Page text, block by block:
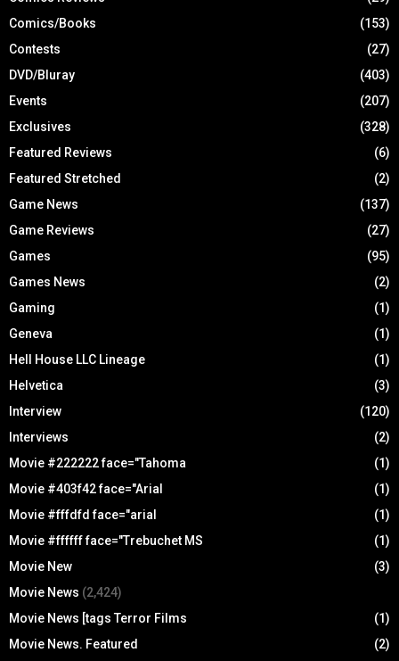
Comics/Books
(153)
Contests
(27)
DVD/Bluray
(403)
Events
(207)
Exclusives
(328)
Featured Reviews
(6)
Featured Stretched
(2)
Game News
(137)
Game Reviews
(27)
Games
(95)
Games News
(2)
Gaming
(1)
Geneva
(1)
Hell House LLC Lineage
(1)
Helvetica
(3)
Interview
(120)
Interviews
(2)
Movie #222222 face="Tahoma
(1)
Movie #403f42 face="Arial
(1)
Movie #fffdfd face="arial
(1)
Movie #ffffff face="Trebuchet MS
(1)
Movie New
(3)
Movie News (2,424)
Movie News [tags Terror Films
(1)
Movie News. Featured
(2)